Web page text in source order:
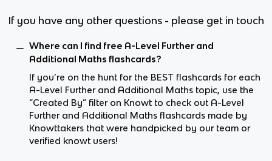
If you have any other questions - please get in touch
Where can I find free A-Level Further and
Additional Maths flashcards?
If you’re on the hunt for the BEST flashcards for each
A-Level Further and Additional Maths topic, use the
“Created By” filter on Knowt to check out A-Level
Further and Additional Maths flashcards made by
Knowttakers that were handpicked by our team or
verified knowt users!